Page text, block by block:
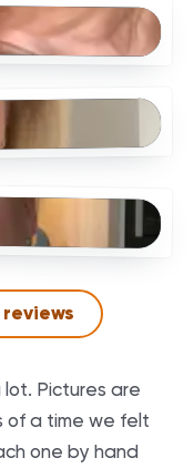
Pictures are
of a time we felt
one by hand